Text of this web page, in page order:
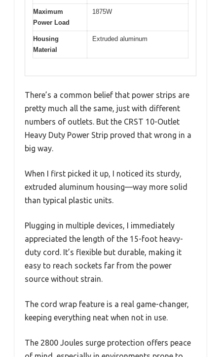
Maximum
Power Load
1875W
Housing
Material
Extruded aluminum
There’s a common belief that power strips are
pretty much all the same, just with different
numbers of outlets. But the CRST 10-Outlet
Heavy Duty Power Strip proved that wrong in a
big way.
When I first picked it up, I noticed its sturdy,
extruded aluminum housing—way more solid
than typical plastic units.
Plugging in multiple devices, I immediately
appreciated the length of the 15-foot heavy-
duty cord. It’s flexible but durable, making it
easy to reach sockets far from the power
source without strain.
The cord wrap feature is a real game-changer,
keeping everything neat when not in use.
The 2800 Joules surge protection offers peace